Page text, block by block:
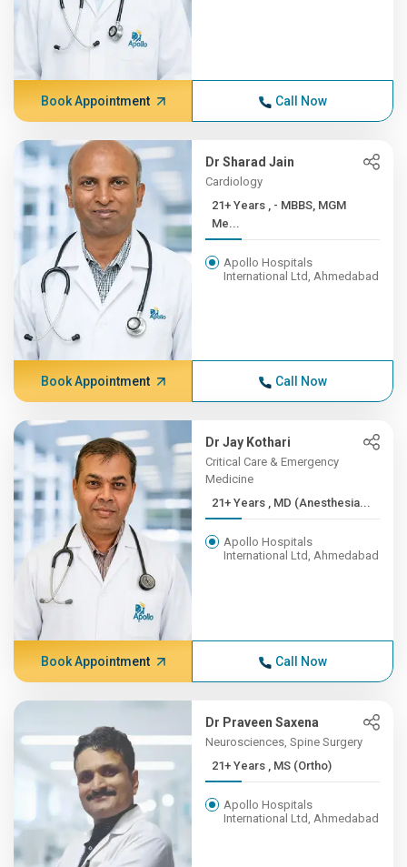
Book Appointment Call Now
Dr Sharad Jain
Cardiology
21+ Years , - MBBS, MGM
Me...
Apollo Hospitals
International Ltd, Ahmedabad
Book Appointment Call Now
Dr Jay Kothari
Critical Care & Emergency
Medicine
21+ Years , MD (Anesthesia...
Apollo Hospitals
International Ltd, Ahmedabad
Book Appointment Call Now
Dr Praveen Saxena
Neurosciences, Spine Surgery
21+ Years , MS (Ortho)
Apollo Hospitals
International Ltd, Ahmedabad